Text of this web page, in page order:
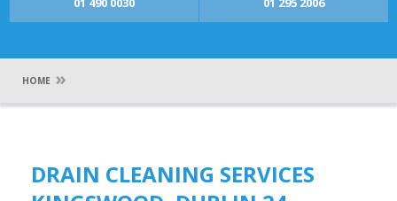
HOME »
DRAIN CLEANING SERVICES